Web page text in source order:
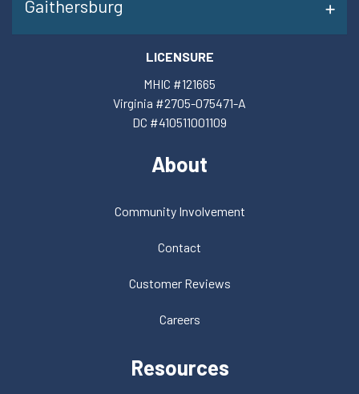
Gaithersburg
LICENSURE
MHIC #121665
Virginia #2705-075471-A
DC #410511001109
About
Community Involvement
Contact
Customer Reviews
Careers
Resources